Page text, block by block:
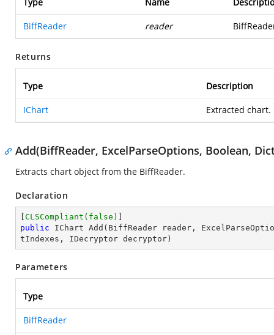
BiffReader reader
Returns
Type Description
IChart Extracted chart.
Add(BiffReader, ExcelParseOptions, Boolean,
Extracts chart object from the BiffReader.
Declaration
CLSCompliant(false)
public IChart Add ( BiffReader reader,
tIndexes, IDecryptor decryptor )
Parameters
Type
BiffReader